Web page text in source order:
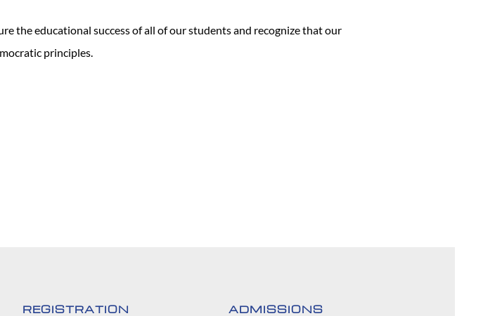
the educational success of all of our students and recognize that our
principles.
REGISTRATION ADMISSIONS